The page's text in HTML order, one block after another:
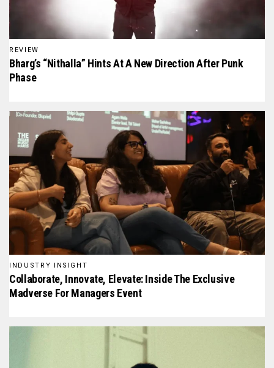
REVIEW
Bharg’s “Nithalla” Hints At A New Direction After Punk
Phase
INDUSTRY INSIGHT
Collaborate, Innovate, Elevate: Inside The Exclusive
Madverse For Managers Event